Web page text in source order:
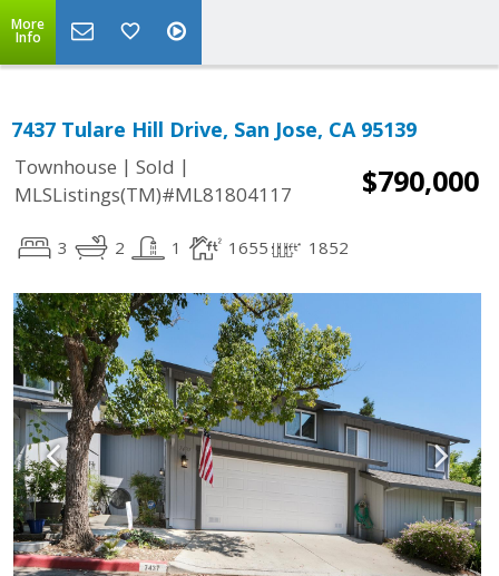
More
Info
7437 Tulare Hill Drive, San Jose, CA 95139
Townhouse | Sold |
MLSListings(TM)#ML81804117
$790,000
3 2 1 1655 1852